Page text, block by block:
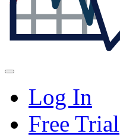
Log In
Free Trial